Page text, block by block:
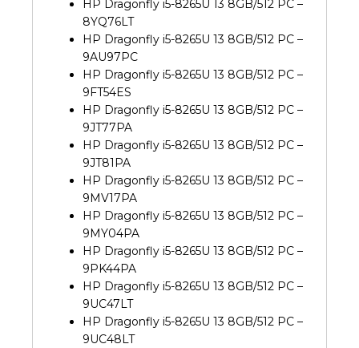
HP Dragonfly i5-8265U 13 8GB/512 PC –
8YQ76LT
HP Dragonfly i5-8265U 13 8GB/512 PC –
9AU97PC
HP Dragonfly i5-8265U 13 8GB/512 PC –
9FT54ES
HP Dragonfly i5-8265U 13 8GB/512 PC –
9JT77PA
HP Dragonfly i5-8265U 13 8GB/512 PC –
9JT81PA
HP Dragonfly i5-8265U 13 8GB/512 PC –
9MV17PA
HP Dragonfly i5-8265U 13 8GB/512 PC –
9MY04PA
HP Dragonfly i5-8265U 13 8GB/512 PC –
9PK44PA
HP Dragonfly i5-8265U 13 8GB/512 PC –
9UC47LT
HP Dragonfly i5-8265U 13 8GB/512 PC –
9UC48LT